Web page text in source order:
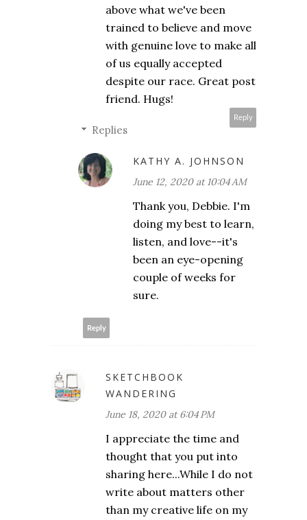
above what we've been
trained to believe and move
with genuine love to make all
of us equally accepted
despite our race. Great post
friend. Hugs!
Reply
Replies
KATHY A. JOHNSON
June 12, 2020 at 10:04 AM
Thank you, Debbie. I'm
doing my best to learn,
listen, and love--it's
been an eye-opening
couple of weeks for
sure.
Reply
SKETCHBOOK
WANDERING
June 18, 2020 at 6:04 PM
I appreciate the time and
thought that you put into
sharing here...While I do not
write about matters other
than my creative life on my